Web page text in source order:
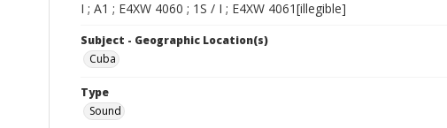
I ; A1 ; E4XW 4060 ; 1S / I ; E4XW 4061[illegible]
Subject - Geographic Location(s)
Cuba
Type
Sound